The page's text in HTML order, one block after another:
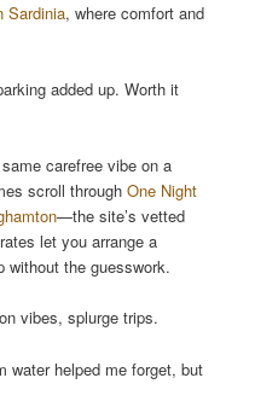
Sardinia, where comfort and
added up. Worth it
carefree vibe on a
scroll throughOne Night
—the site’s vetted
let you arrange a
without the guesswork.
vibes, splurge trips.
water helped me forget, but